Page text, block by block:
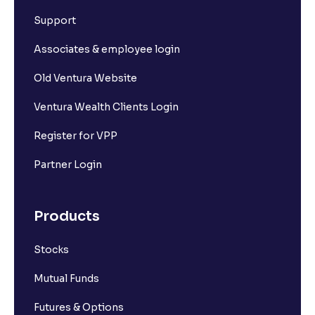
What is Long Unwinding?
What is Implied Volatility (IV)?
What is a ban period in options trading?
What is Resistance in stock market?
Support
Associates & employee login
Old Ventura Website
Ventura Wealth Clients Login
Register for VPP
Partner Login
Products
Stocks
Mutual Funds
Futures & Options